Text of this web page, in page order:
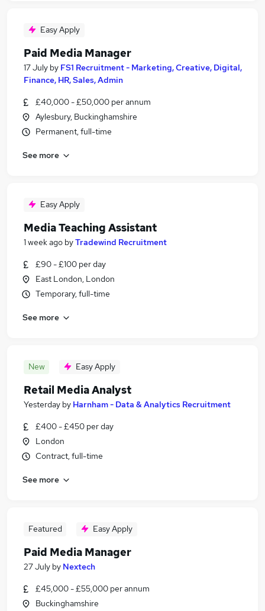
Easy Apply
Paid Media Manager
17 July by FS1 Recruitment - Marketing, Creative, Digital,
Finance, HR, Sales, Admin
£40,000 - £50,000 per annum
Aylesbury, Buckinghamshire
Permanent, full-time
See more
Easy Apply
Media Teaching Assistant
1 week ago byTradewind Recruitment
£90 - £100 per day
East London, London
Temporary, full-time
See more
New Easy Apply
Retail Media Analyst
Yesterday by Harnham - Data & Analytics Recruitment
£400 - £450 per day
London
Contract, full-time
See more
Featured Easy Apply
Paid Media Manager
27 July by Nextech
£45,000 - £55,000 per annum
Buckinghamshire